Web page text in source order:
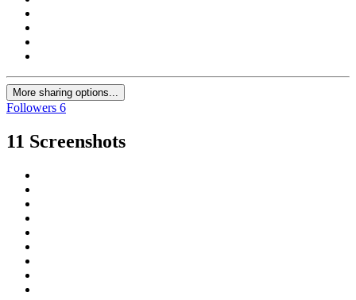
More sharing options...
Followers 6
11 Screenshots